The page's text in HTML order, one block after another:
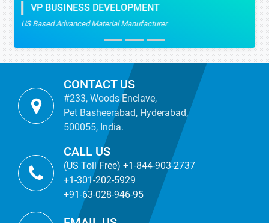
VP BUSINESS DEVELOPMENT
US Based Advanced Material Manufacturer
CONTACT US
#233, Woods Enclave,
Pet Basheerabad, Hyderabad,
500055, India.
CALL US
(US Toll Free) +1-844-903-2737
+1-301-202-5929
+91-63-028-946-95